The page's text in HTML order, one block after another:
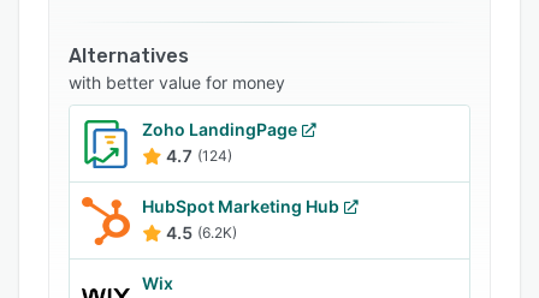
experiment ideas, create variation copy, and
speed up your CRO process without leaving the
platform.
Built and hosted in Germany. GDPR-compliant
by design. No data leaving Europe.
Alternatives
with better value for money
Zoho LandingPage
4.7 (124)
HubSpot Marketing Hub
4.5 (6.2K)
Wix